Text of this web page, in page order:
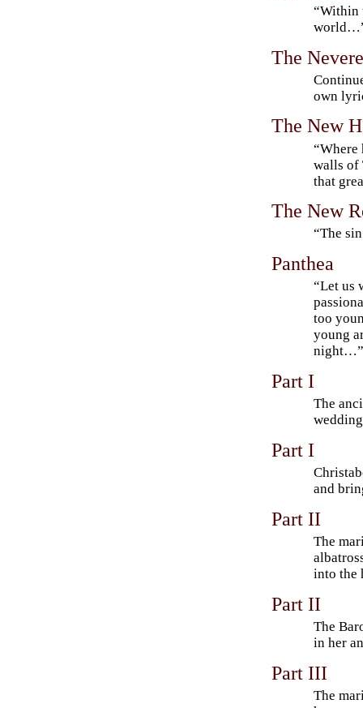
“Within
The
own
The New
“Where
walls of
that
The New
“The
Panthea
“Let us
too
young
Part I
The
Part I
and
Part II
The
into the
Part II
The
in her
Part III
The